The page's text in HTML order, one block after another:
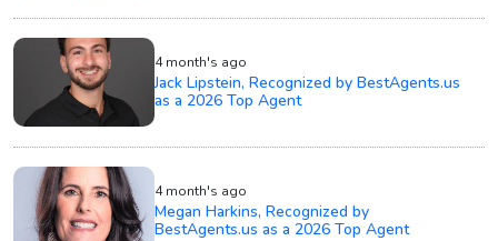
4 month's ago
Jack Lipstein, Recognized by BestAgents.us
as a 2026 Top Agent
4 month's ago
Megan Harkins, Recognized by
BestAgents.us as a 2026 Top Agent